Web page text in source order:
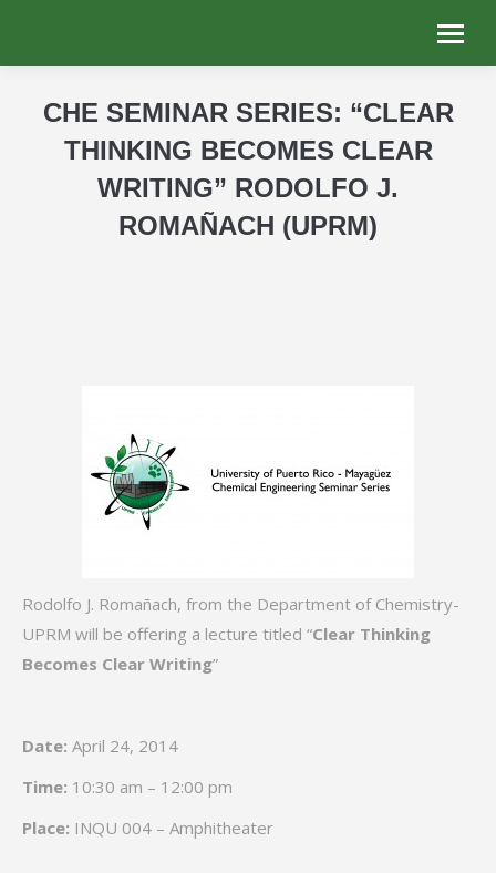
CHE SEMINAR SERIES: “CLEAR
THINKING BECOMES CLEAR
WRITING” RODOLFO J.
ROMAÑACH (UPRM)
Rodolfo J. Romañach, from the Department of Chemistry-
UPRM will be offering a lecture titled “Clear Thinking
Becomes Clear Writing”
Date: April 24, 2014
Time: 10:30 am – 12:00 pm
Place: INQU 004 – Amphitheater